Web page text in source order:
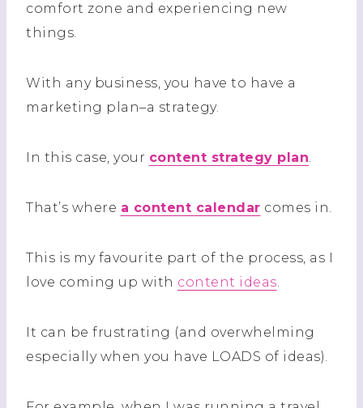
comfort zone and experiencing new
things.
With any business, you have to have a
marketing plan–a strategy.
In this case, your content strategy plan.
That’s where a content calendar comes in.
This is my favourite part of the process, as I
love coming up with content ideas.
It can be frustrating (and overwhelming
especially when you have LOADS of ideas).